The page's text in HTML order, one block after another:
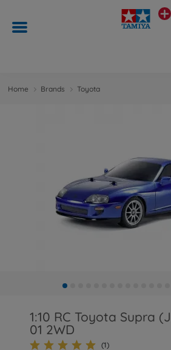
Home Brands Toyota
1:10 RC Toyota Supra
01 2WD
(1)